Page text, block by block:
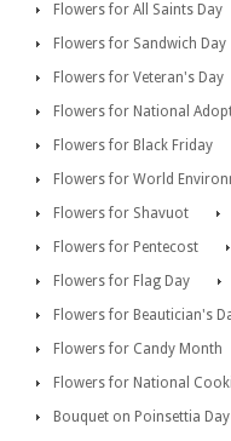
Flowers for All Saints Day
Flowers for Sandwich Day
Flowers for Veteran's Day
Flowers for National
Flowers for Black Friday
Flowers for World
Flowers for Shavuot
Flowers for Pentecost
Flowers for Flag Day
Flowers for Beautician's
Flowers for Candy Month
Flowers for National
Bouquet on Poinsettia Day